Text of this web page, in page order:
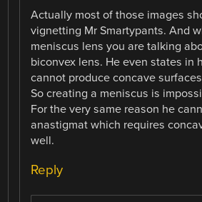
Actually most of those images
vignetting Mr Smartypants. And
meniscus lens you are talking
biconvex lens. He even states in
cannot produce concave
So creating a meniscus is
For the very same reason he
anastigmat which requires
well.
Reply